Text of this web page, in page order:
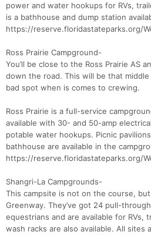
power and water hookups for RVs,
is a bathhouse and dump station
https://reserve.floridastateparks.org/
Ross Prairie Campground-
You’ll be close to the Ross Prairie AS
down the road. This will be that
bad spot when is comes to crewing.
Ross Prairie is a full-service
available with 30- and 50-amp
potable water hookups. Picnic
bathhouse are available in the
https://reserve.floridastateparks.org/
Shangri-La Campgrounds-
This campsite is not on the course,
Greenway. They’ve got 24 pull-
equestrians and are available for RVs,
wash racks are also available. All sites